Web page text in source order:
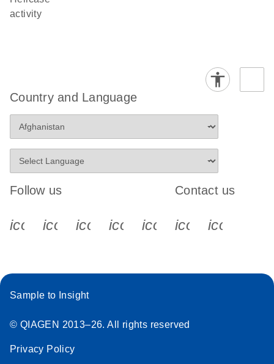
activity
Country and Language
Follow us
icon_0340_cc_gen_x-s
icon_0066_linkedin-s
icon_0064_facebook-s
icon_0065_instagram-s
Contact us
Sample to Insight
© QIAGEN 2013–26. All rights reserved
Privacy Policy